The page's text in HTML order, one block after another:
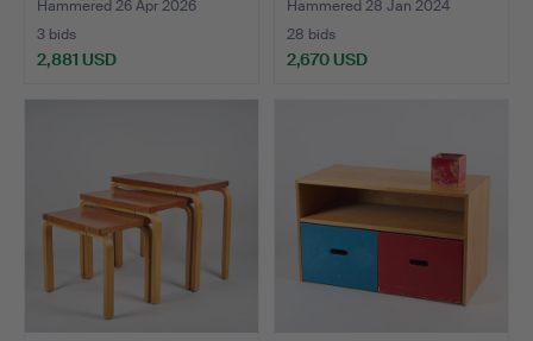
Hammered 26 Apr 2026
3 bids
2,881 USD
Hammered 28 Jan 2024
28 bids
2,670 USD